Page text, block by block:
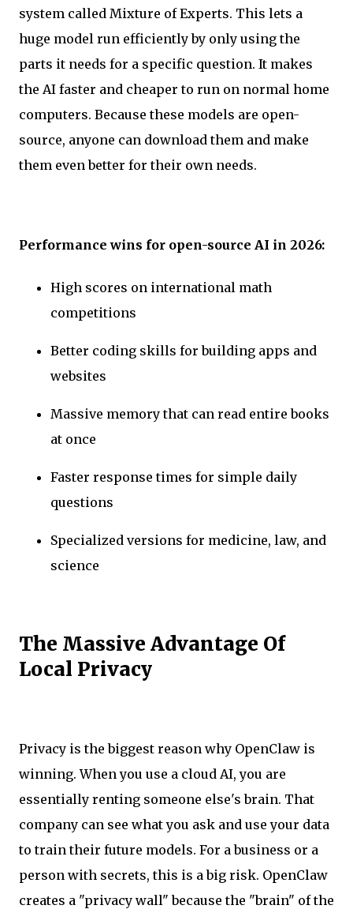
system called Mixture of Experts. This lets a
huge model run efficiently by only using the
parts it needs for a specific question. It makes
the AI faster and cheaper to run on normal home
computers. Because these models are open-
source, anyone can download them and make
them even better for their own needs.
Performance wins for open-source AI in 2026:
High scores on international math
competitions
Better coding skills for building apps and
websites
Massive memory that can read entire books
at once
Faster response times for simple daily
questions
Specialized versions for medicine, law, and
science
The Massive Advantage Of
Local Privacy
Privacy is the biggest reason why OpenClaw is
winning. When you use a cloud AI, you are
essentially renting someone else's brain. That
company can see what you ask and use your data
to train their future models. For a business or a
person with secrets, this is a big risk. OpenClaw
creates a "privacy wall" because the "brain" of the